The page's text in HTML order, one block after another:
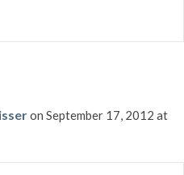
on September 17, 2012 at